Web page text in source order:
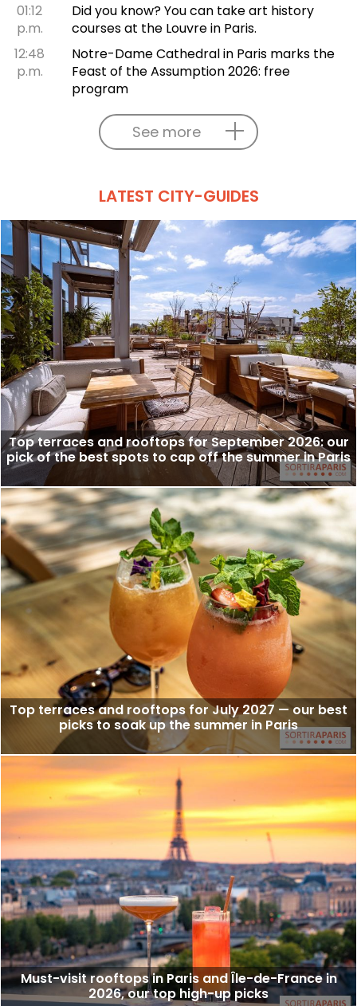
01:12
p.m.
Did you know? You can take art history
courses at the Louvre in Paris.
12:48
p.m.
Notre-Dame Cathedral in Paris marks the
Feast of the Assumption 2026: free
program
See more
LATEST CITY-GUIDES
Top terraces and rooftops for September 2026: our
pick of the best spots to cap off the summer in Paris
Top terraces and rooftops for July 2027 — our best
picks to soak up the summer in Paris
Must-visit rooftops in Paris and Île-de-France in
2026, our top high-up picks